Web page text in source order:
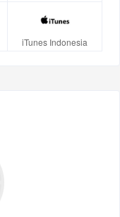
iTunes Indonesia